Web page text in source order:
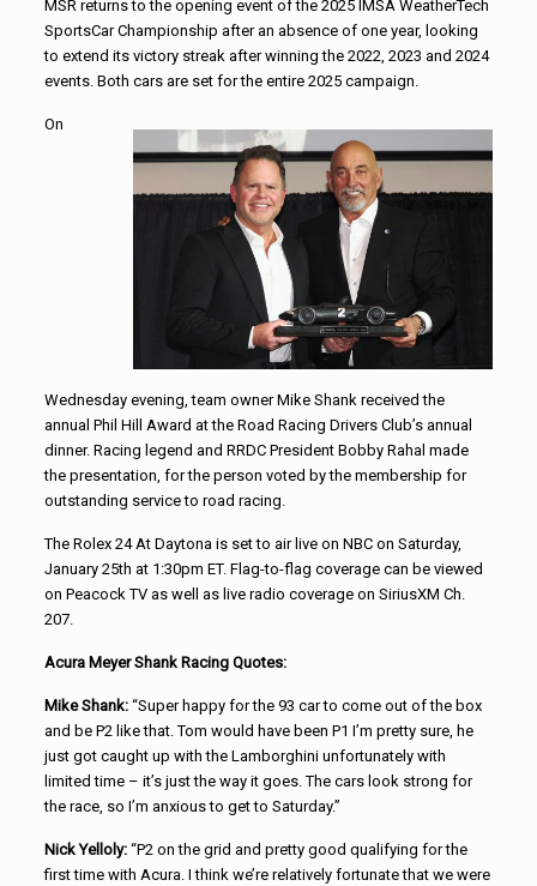
MSR returns to the opening event of the 2025 IMSA WeatherTech
SportsCar Championship after an absence of one year, looking
to extend its victory streak after winning the 2022, 2023 and 2024
events. Both cars are set for the entire 2025 campaign.
On
Wednesday evening, team owner Mike Shank received the
annual Phil Hill Award at the Road Racing Drivers Club’s annual
dinner. Racing legend and RRDC President Bobby Rahal made
the presentation, for the person voted by the membership for
outstanding service to road racing.
The Rolex 24 At Daytona is set to air live on NBC on Saturday,
January 25th at 1:30pm ET. Flag-to-flag coverage can be viewed
on Peacock TV as well as live radio coverage on SiriusXM Ch.
207.
Acura Meyer Shank Racing Quotes:
Mike Shank:“Super happy for the 93 car to come out of the box
and be P2 like that. Tom would have been P1 I’m pretty sure, he
just got caught up with the Lamborghini unfortunately with
limited time – it’s just the way it goes. The cars look strong for
the race, so I’m anxious to get to Saturday.”
Nick Yelloly:“P2 on the grid and pretty good qualifying for the
first time with Acura. I think we’re relatively fortunate that we were